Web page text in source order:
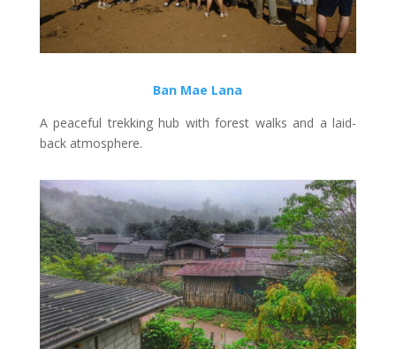
Ban Mae Lana
A peaceful trekking hub with forest walks and a laid-
back atmosphere.